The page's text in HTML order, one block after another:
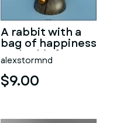
A rabbit with a
bag of happiness
under his feet
alexstormnd
$9.00